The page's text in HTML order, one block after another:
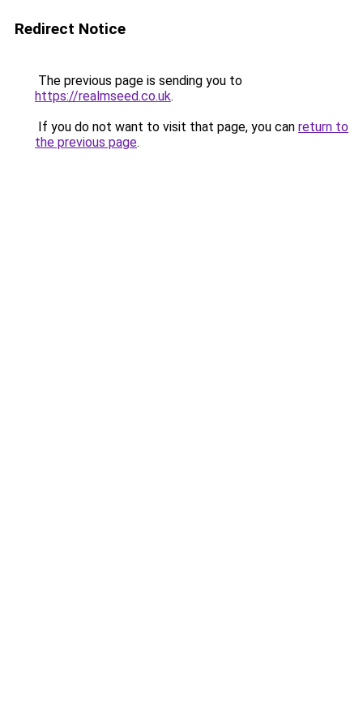
Redirect Notice
The previous page is sending you to
https://realmseed.co.uk.
If you do not want to visit that page, you can return to
the previous page.